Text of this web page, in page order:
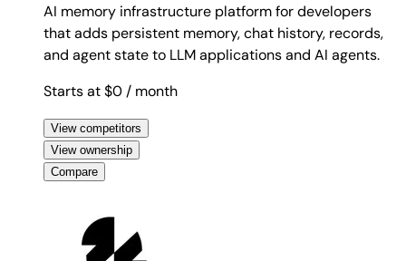
AI memory infrastructure platform for developers
that adds persistent memory, chat history, records,
and agent state to LLM applications and AI agents.
Starts at $0 / month
View competitors
View ownership
Compare